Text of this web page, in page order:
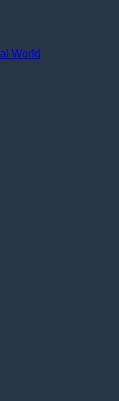
World